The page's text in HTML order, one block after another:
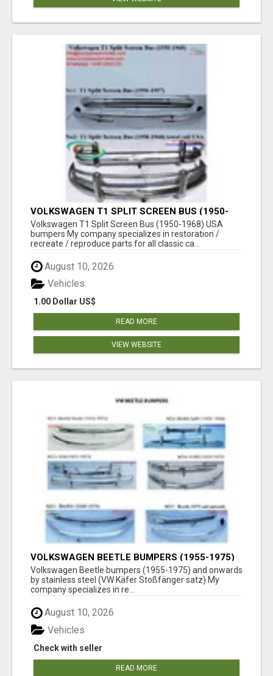
VOLKSWAGEN T1 SPLIT SCREEN BUS (1950-
1968) USA BUMPERS
Volkswagen T1 Split Screen Bus (1950-1968) USA
bumpers My company specializes in restoration /
recreate / reproduce parts for all classic ca...
August 10, 2026
1.00 Dollar US$
Vehicles
READ MORE
VIEW WEBSITE
VOLKSWAGEN BEETLE BUMPERS (1955-1975)
AND ONWARDS BY STAINLESS STEEL
Volkswagen Beetle bumpers (1955-1975) and onwards
by stainless steel (VW Käfer Stoßfänger satz) My
company specializes in re...
August 10, 2026
Check with seller
Vehicles
READ MORE